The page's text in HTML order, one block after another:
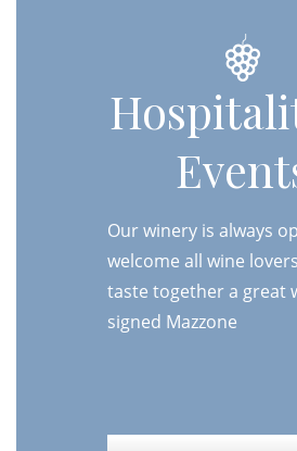
Our winery is always
welcome all wine
taste together a great
signed Mazzone